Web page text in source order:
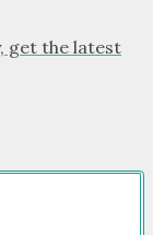
get the latest